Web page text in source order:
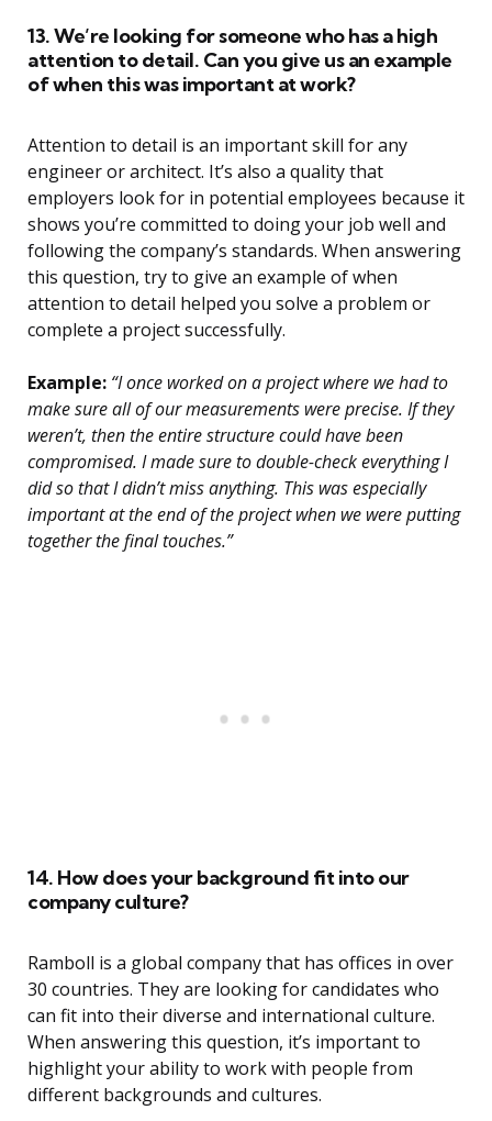
13. We’re looking for someone who has a high
attention to detail. Can you give us an example
of when this was important at work?
Attention to detail is an important skill for any
engineer or architect. It’s also a quality that
employers look for in potential employees because it
shows you’re committed to doing your job well and
following the company’s standards. When answering
this question, try to give an example of when
attention to detail helped you solve a problem or
complete a project successfully.
Example: “I once worked on a project where we had to
make sure all of our measurements were precise. If they
weren’t, then the entire structure could have been
compromised. I made sure to double-check everything I
did so that I didn’t miss anything. This was especially
important at the end of the project when we were putting
together the final touches.”
14. How does your background fit into our
company culture?
Ramboll is a global company that has offices in over
30 countries. They are looking for candidates who
can fit into their diverse and international culture.
When answering this question, it’s important to
highlight your ability to work with people from
different backgrounds and cultures.